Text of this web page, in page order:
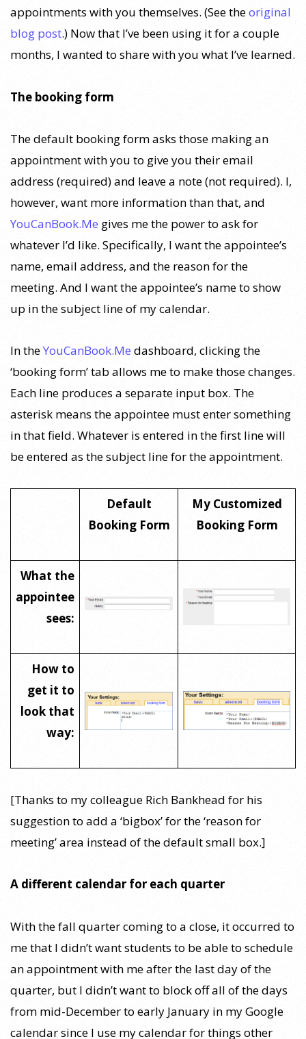
appointments with you themselves. (See theoriginal
blog post.) Now that I’ve been using it for a couple
months, I wanted to share with you what I’ve learned.
The booking form
The default booking form asks those making an
appointment with you to give you their email
address (required) and leave a note (not required). I,
however, want more information than that, and
YouCanBook.Me gives me the power to ask for
whatever I’d like. Specifically, I want the appointee’s
name, email address, and the reason for the
meeting. And I want the appointee’s name to show
up in the subject line of my calendar.
In theYouCanBook.Me dashboard, clicking the
‘booking form’ tab allows me to make those changes.
Each line produces a separate input box. The
asterisk means the appointee must enter something
in that field. Whatever is entered in the first line will
be entered as the subject line for the appointment.
Default
Booking Form
My Customized
Booking Form
What the
appointee
sees:
How to
get it to
look that
way:
[Thanks to my colleague Rich Bankhead for his
suggestion to add a ‘bigbox’ for the ‘reason for
meeting’ area instead of the default small box.]
A different calendar for each quarter
With the fall quarter coming to a close, it occurred to
me that I didn’t want students to be able to schedule
an appointment with me after the last day of the
quarter, but I didn’t want to block off all of the days
from mid-December to early January in my Google
calendar since I use my calendar for things other